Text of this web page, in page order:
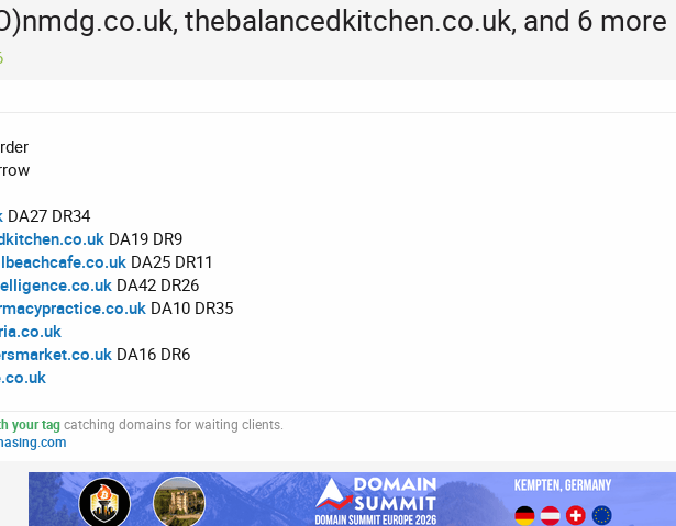
thebalancedkitchen.co.uk, and 6 more
DA27 DR34
DA19 DR9
DA25 DR11
DA42 DR26
DA10 DR35
DA16 DR6
your tagcatching domains for waiting clients.